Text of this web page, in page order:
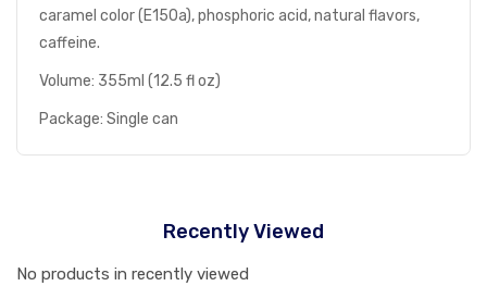
caramel color (E150a), phosphoric acid, natural flavors,
caffeine.
Volume: 355ml (12.5 fl oz)
Package: Single can
Recently Viewed
No products in recently viewed